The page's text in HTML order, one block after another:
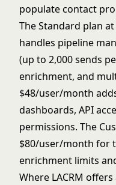
populate contact
The Standard plan
handles pipeline
(up to 2,000 sends
enrichment, and
$48/user/month
dashboards, API
permissions. The
$80/user/month for
enrichment limits
Where LACRM